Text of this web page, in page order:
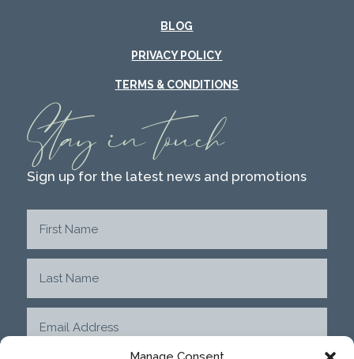
BLOG
PRIVACY POLICY
TERMS & CONDITIONS
Stay in touch
Sign up for the latest news and promotions